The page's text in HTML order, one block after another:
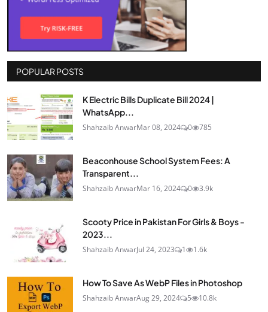
POPULAR POSTS
K Electric Bills Duplicate Bill 2024 |
WhatsApp...
Shahzaib AnwarMar 08, 2024 0 785
Beaconhouse School System Fees: A
Transparent...
Shahzaib AnwarMar 16, 2024 0 3.9k
Scooty Price in Pakistan For Girls & Boys -
2023...
Shahzaib AnwarJul 24, 2023 1 1.6k
How To Save As WebP Files in Photoshop
Shahzaib AnwarAug 29, 2024 5 10.8k